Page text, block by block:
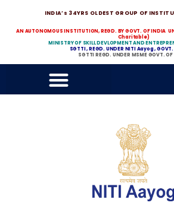
INDIA’s 34YRS OLDEST GROUP OF
AN AUTONOMOUS INSTITUTION, REGD. BY GOVT. OF INDIA
Charitable)
MINISTRY OF SKILL DEVLOPMENT AND
SGTTI , REGD. UNDER NITI Aayog ,
SGTTI REGD. UNDER MSME GOVT.